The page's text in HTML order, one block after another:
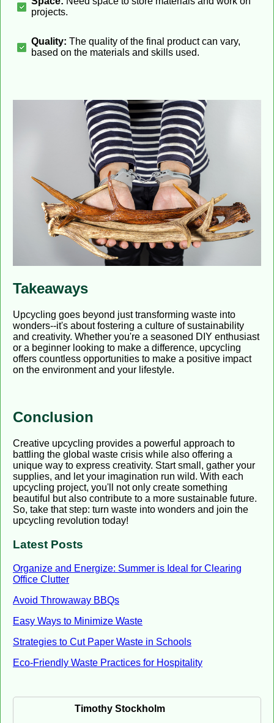
projects.
Quality: The quality of the final product can vary,
based on the materials and skills used.
Takeaways
Upcycling goes beyond just transforming waste into
wonders--it's about fostering a culture of sustainability
and creativity. Whether you're a seasoned DIY enthusiast
or a beginner looking to make a difference, upcycling
offers countless opportunities to make a positive impact
on the environment and your lifestyle.
Conclusion
Creative upcycling provides a powerful approach to
battling the global waste crisis while also offering a
unique way to express creativity. Start small, gather your
supplies, and let your imagination run wild. With each
upcycling project, you'll not only create something
beautiful but also contribute to a more sustainable future.
So, take that step: turn waste into wonders and join the
upcycling revolution today!
Latest Posts
Organize and Energize: Summer is Ideal for Clearing
Office Clutter
Avoid Throwaway BBQs
Easy Ways to Minimize Waste
Strategies to Cut Paper Waste in Schools
Eco-Friendly Waste Practices for Hospitality
Timothy Stockholm